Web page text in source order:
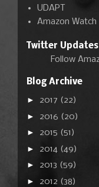
UDAPT
Amazon Watch
Twitter Updates
Follow
Blog Archive
► 2017 (22)
► 2016 (20)
► 2015 (51)
► 2014 (49)
► 2013 (59)
► 2012 (38)